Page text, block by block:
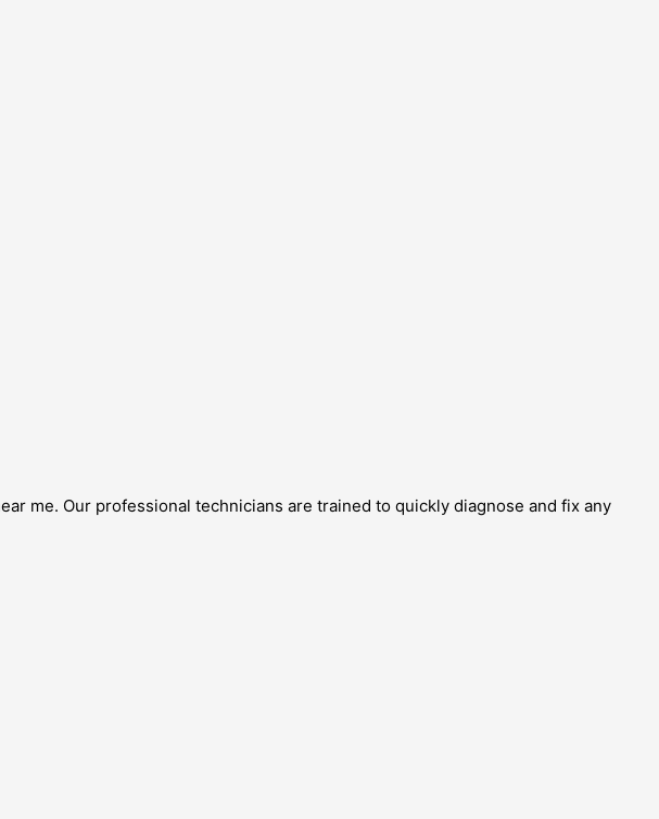
me. Our professional technicians are trained to quickly diagnose and fix any